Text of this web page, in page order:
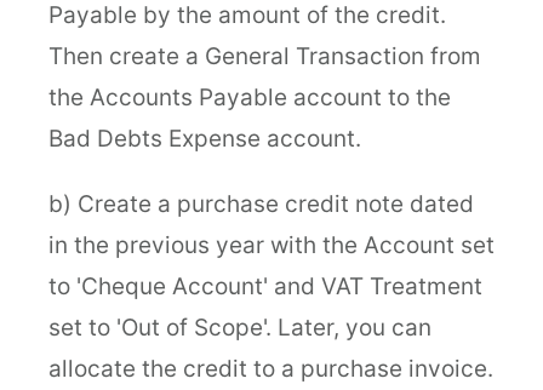
Payable by the amount of the credit.
Then create a General Transaction from
the Accounts Payable account to the
Bad Debts Expense account.
b) Create a purchase credit note dated
in the previous year with the Account set
to 'Cheque Account' and VAT Treatment
set to 'Out of Scope'. Later, you can
allocate the credit to a purchase invoice.